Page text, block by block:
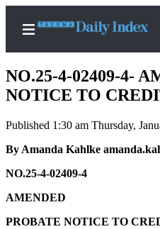
Home
News
Legal
Notices
Place
NO.25-4-02409-4-
NOTICE TO
Published 1:30 am Thursday,
By Amanda Kahlke
NO.25-4-02409-4
AMENDED
PROBATE NOTICE TO